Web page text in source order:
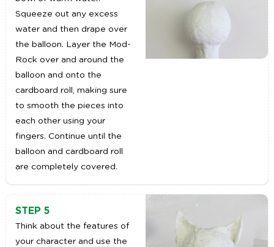
Squeeze out any excess
water and then drape over
the balloon. Layer the Mod-
Rock over and around the
balloon and onto the
cardboard roll, making sure
to smooth the pieces into
each other using your
fingers. Continue until the
balloon and cardboard roll
are completely covered.
STEP 5
Think about the features of
your character and use the